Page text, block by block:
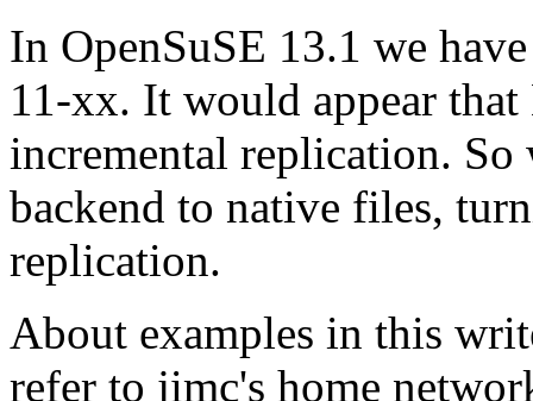
In OpenSuSE 13.1 we
11-xx. It would appear
incremental replication.
backend to native files,
replication.
About examples in this
refer to jimc's home